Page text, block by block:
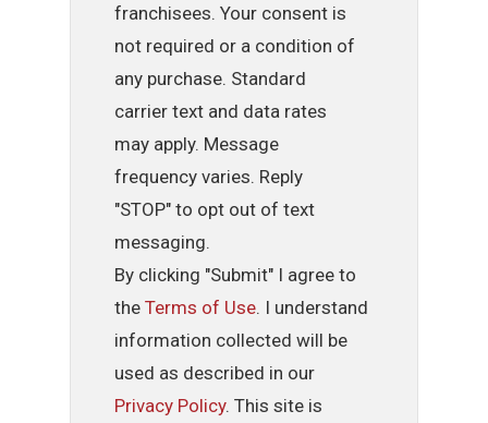
franchisees. Your consent is
not required or a condition of
any purchase. Standard
carrier text and data rates
may apply. Message
frequency varies. Reply
"STOP" to opt out of text
messaging.
By clicking "Submit" I agree to
theTerms of Use. I understand
information collected will be
used as described in our
Privacy Policy. This site is